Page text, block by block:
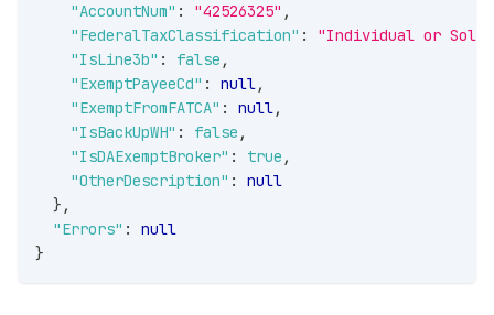
"AccountNum" : "42526325" ,
"FederalTaxClassification" :
"Individual or Sole
"IsLine3b" : false ,
"ExemptPayeeCd" : null,
"ExemptFromFATCA" : null,
"IsBackUpWH" : false ,
"IsDAExemptBroker" : true ,
"OtherDescription" :
null
} ,
"Errors" :
null
}